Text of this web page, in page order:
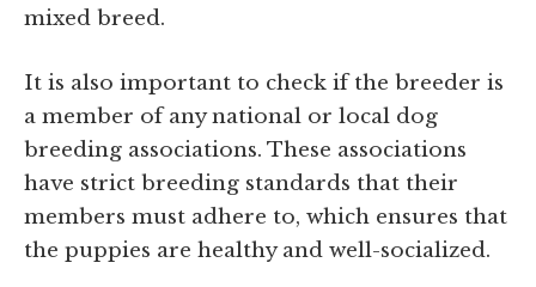
mixed breed.
It is also important to check if the breeder is
a member of any national or local dog
breeding associations. These associations
have strict breeding standards that their
members must adhere to, which ensures that
the puppies are healthy and well-socialized.